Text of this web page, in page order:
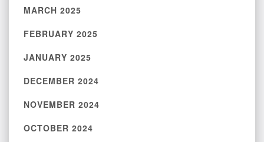
MARCH 2025
FEBRUARY 2025
JANUARY 2025
DECEMBER 2024
NOVEMBER 2024
OCTOBER 2024